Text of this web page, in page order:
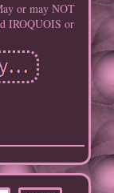
or may NOT
IROQUOIS or